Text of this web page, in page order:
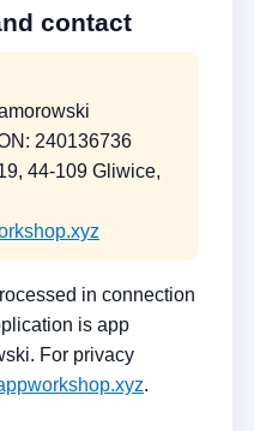
contact
240136736
44-109 Gliwice,
in connection
is app
For privacy
.